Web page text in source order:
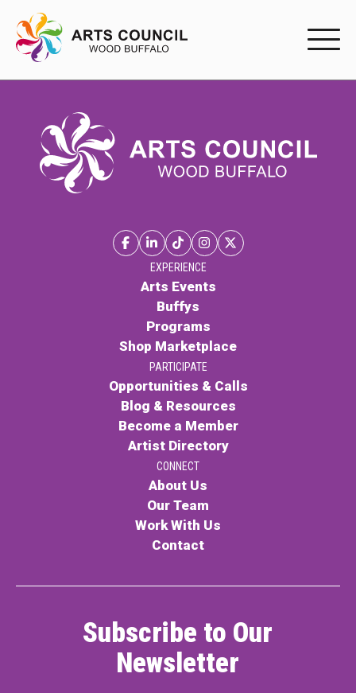
EXPERIENCE
Arts Events
Buffys
Programs
Shop Marketplace
Opportunities & Calls
Blog & Resources
Become a Member
Artist Directory
About Us
Our Team
EXPERIENCE
Arts Events
Buffys
Programs
Shop Marketplace
PARTICIPATE
Opportunities & Calls
Blog & Resources
Become a Member
Artist Directory
CONNECT
About Us
Our Team
Work With Us
Contact
Subscribe to Our
Newsletter